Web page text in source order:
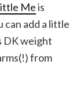
Meis
can add a little
DK weight
from